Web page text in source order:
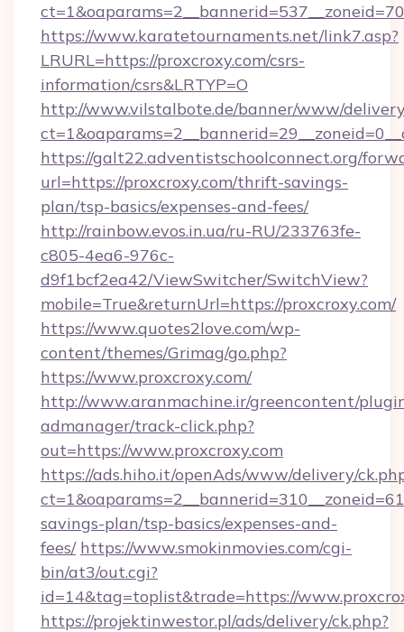
https://www.karatetournaments.net/link7.asp?
LRURL=https://proxcroxy.com/csrs-
information/csrs&LRTYP=O
http://www.vilstalbote.de/banner/www/
https://galt22.adventistschoolconnect.org/
url=https://proxcroxy.com/thrift-savings-
plan/tsp-basics/expenses-and-fees/
http://rainbow.evos.in.ua/ru-RU/233763fe-
c805-4ea6-976c-
d9f1bcf2ea42/ViewSwitcher/SwitchView?
mobile=True&returnUrl=https://proxcroxy.com/
https://www.quotes2love.com/wp-
content/themes/Grimag/go.php?
https://www.proxcroxy.com/
http://www.aranmachine.ir/greencontent/
admanager/track-click.php?
out=https://www.proxcroxy.com
https://ads.hiho.it/openAds/www/delivery/
savings-plan/tsp-basics/expenses-and-
fees/ https://www.smokinmovies.com/cgi-
bin/at3/out.cgi?
id=14&tag=toplist&trade=https://
https://projektinwestor.pl/ads/delivery/ck.php?